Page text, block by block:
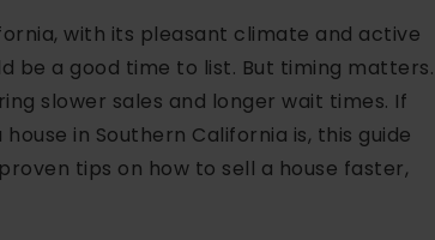
with its pleasant climate and active
be a good time to list. But timing matters.
slower sales and longer wait times. If
in Southern California is, this guide
tips on how to sell a house faster,